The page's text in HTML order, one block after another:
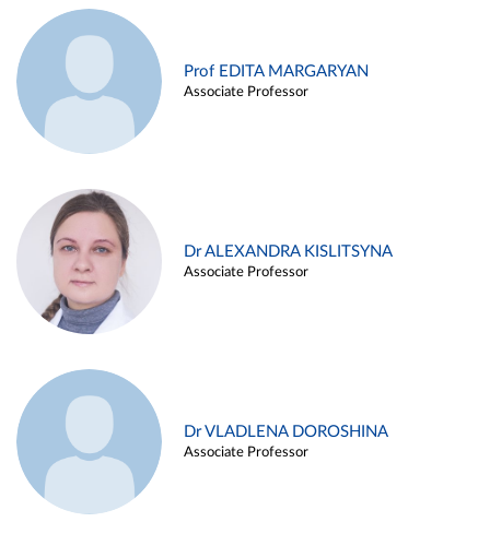
Prof EDITA MARGARYAN
Associate Professor
Dr ALEXANDRA KISLITSYNA
Associate Professor
Dr VLADLENA DOROSHINA
Associate Professor